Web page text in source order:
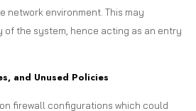
network environment. This may
of the system, hence acting as an entry
and Unused Policies
firewall configurations which could